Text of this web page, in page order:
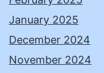
January 2025
December 2024
November 2024